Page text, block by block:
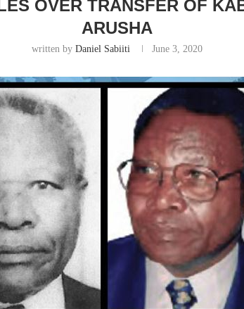
OVER TRANSFER OF
ARUSHA
written by Daniel Sabiiti June 3, 2020